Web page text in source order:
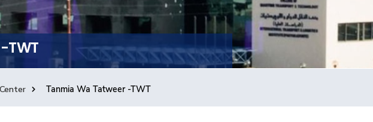
TWT
Tanmia Wa Tatweer -TWT